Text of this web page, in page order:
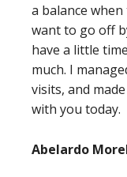
a balance
want to go off
have a little
much. I
visits, and
with you today.
Abelardo